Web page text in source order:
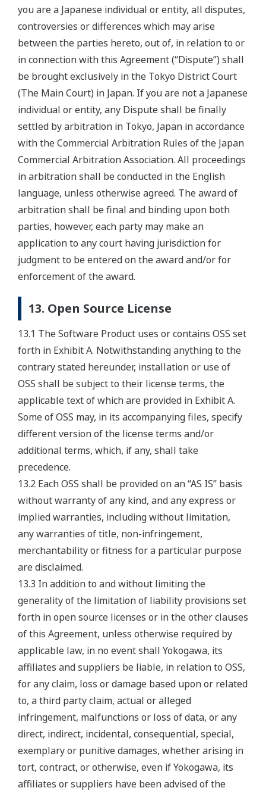
you are a Japanese individual or entity, all disputes,
controversies or differences which may arise
between the parties hereto, out of, in relation to or
in connection with this Agreement (“Dispute”) shall
be brought exclusively in the Tokyo District Court
(The Main Court) in Japan. If you are not a Japanese
individual or entity, any Dispute shall be finally
settled by arbitration in Tokyo, Japan in accordance
with the Commercial Arbitration Rules of the Japan
Commercial Arbitration Association. All proceedings
in arbitration shall be conducted in the English
language, unless otherwise agreed. The award of
arbitration shall be final and binding upon both
parties, however, each party may make an
application to any court having jurisdiction for
judgment to be entered on the award and/or for
enforcement of the award.
13. Open Source License
13.1 The Software Product uses or contains OSS set
forth in Exhibit A. Notwithstanding anything to the
contrary stated hereunder, installation or use of
OSS shall be subject to their license terms, the
applicable text of which are provided in Exhibit A.
Some of OSS may, in its accompanying files, specify
different version of the license terms and/or
additional terms, which, if any, shall take
precedence.
13.2 Each OSS shall be provided on an “AS IS” basis
without warranty of any kind, and any express or
implied warranties, including without limitation,
any warranties of title, non-infringement,
merchantability or fitness for a particular purpose
are disclaimed.
13.3 In addition to and without limiting the
generality of the limitation of liability provisions set
forth in open source licenses or in the other clauses
of this Agreement, unless otherwise required by
applicable law, in no event shall Yokogawa, its
affiliates and suppliers be liable, in relation to OSS,
for any claim, loss or damage based upon or related
to, a third party claim, actual or alleged
infringement, malfunctions or loss of data, or any
direct, indirect, incidental, consequential, special,
exemplary or punitive damages, whether arising in
tort, contract, or otherwise, even if Yokogawa, its
affiliates or suppliers have been advised of the